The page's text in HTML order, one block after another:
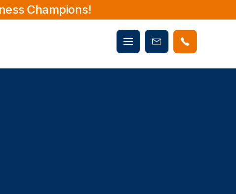
Champions!
Mobile
menu
Book
Now